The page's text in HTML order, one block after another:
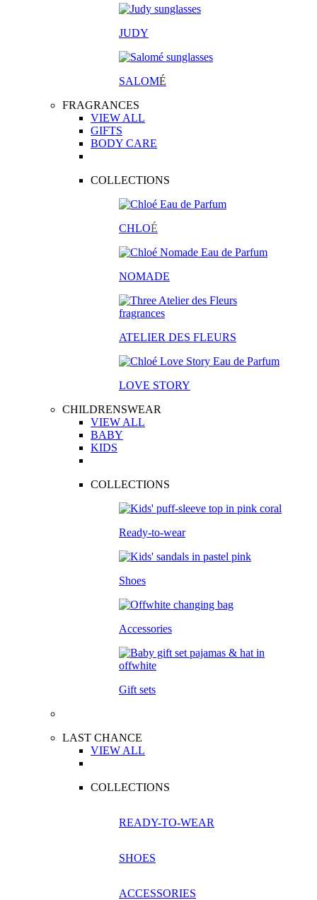
JUDY
SALOMÉ
FRAGRANCES
VIEW ALL
GIFTS
BODY CARE
COLLECTIONS
CHLOÉ
NOMADE
ATELIER DES FLEURS
LOVE STORY
CHILDRENSWEAR
VIEW ALL
BABY
KIDS
COLLECTIONS
Ready-to-wear
Shoes
Accessories
Gift sets
LAST CHANCE
VIEW ALL
COLLECTIONS
READY-TO-WEAR
SHOES
ACCESSORIES